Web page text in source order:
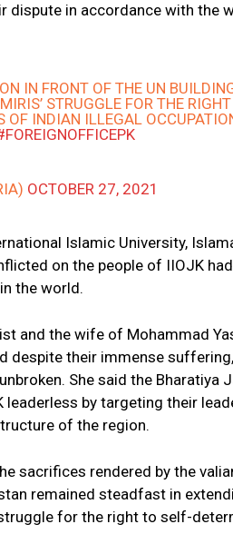
in accordance with the
IN FRONT OF THE UN
STRUGGLE FOR THE
OF INDIAN ILLEGAL
OCTOBER 27, 2021
Islamic University,
on the people of IIOJK
the world.
and the wife of Mohammad
despite their immense
She said the Bharatiya
by targeting their
of the region.
sacrifices rendered by the
remained steadfast in
for the right to self-